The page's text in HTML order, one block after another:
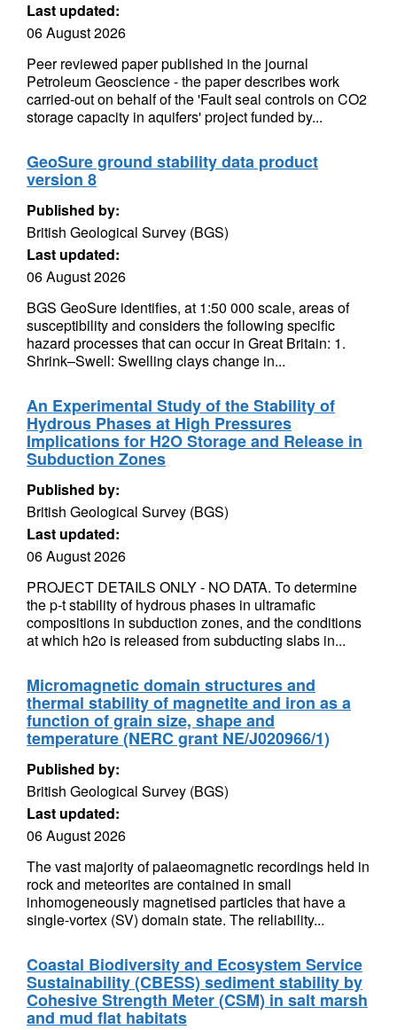
Last updated:
06 August 2026
Peer reviewed paper published in the journal
Petroleum Geoscience - the paper describes work
carried-out on behalf of the 'Fault seal controls on CO2
storage capacity in aquifers' project funded by...
GeoSure ground stability data product
version 8
Published by:
British Geological Survey (BGS)
Last updated:
06 August 2026
BGS GeoSure identifies, at 1:50 000 scale, areas of
susceptibility and considers the following specific
hazard processes that can occur in Great Britain: 1.
Shrink–Swell: Swelling clays change in...
An Experimental Study of the Stability of
Hydrous Phases at High Pressures
Implications for H2O Storage and Release in
Subduction Zones
Published by:
British Geological Survey (BGS)
Last updated:
06 August 2026
PROJECT DETAILS ONLY - NO DATA. To determine
the p-t stability of hydrous phases in ultramafic
compositions in subduction zones, and the conditions
at which h2o is released from subducting slabs in...
Micromagnetic domain structures and
thermal stability of magnetite and iron as a
function of grain size, shape and
temperature (NERC grant NE/J020966/1)
Published by:
British Geological Survey (BGS)
Last updated:
06 August 2026
The vast majority of palaeomagnetic recordings held in
rock and meteorites are contained in small
inhomogeneously magnetised particles that have a
single-vortex (SV) domain state. The reliability...
Coastal Biodiversity and Ecosystem Service
Sustainability (CBESS) sediment stability by
Cohesive Strength Meter (CSM) in salt marsh
and mud flat habitats